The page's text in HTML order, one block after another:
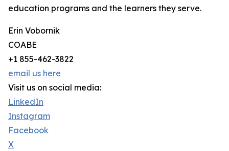
education programs and the learners they serve.
Erin Vobornik
COABE
+1 855-462-3822
email us here
Visit us on social media:
LinkedIn
Instagram
Facebook
X